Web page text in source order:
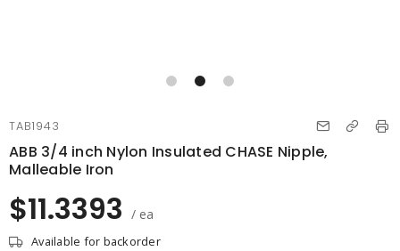
TAB1943
ABB 3/4 inch Nylon Insulated CHASE Nipple,
Malleable Iron
$11.3393 / ea
Available for backorder